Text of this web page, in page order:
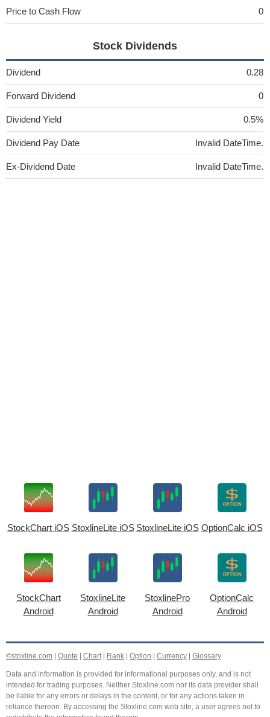
Price to Cash Flow 0
Stock Dividends
Dividend 0.28
Forward Dividend 0
Dividend Yield 0.5%
Dividend Pay Date Invalid DateTime.
Ex-Dividend Date Invalid DateTime.
StockChart iOS StoxlineLite iOS StoxlineLite iOS OptionCalc iOS
StockChart
Android
StoxlineLite
Android
StoxlinePro
Android
OptionCalc
Android
©stoxline.com Quote Chart| Rank Option Currency Glossary
Data and information is provided for informational purposes only, and is not
intended for trading purposes. Neither Stoxline.com nor its data provider shall
be liable for any errors or delays in the content, or for any actions taken in
reliance thereon. By accessing the Stoxline.com web site, a user agrees not to